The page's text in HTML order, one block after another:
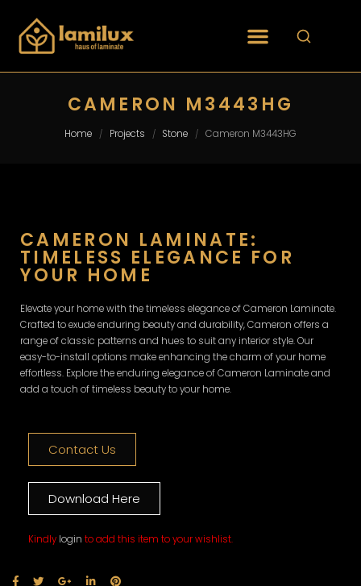
CAMERON M3443HG
Home / Projects / Stone / Cameron M3443HG
CAMERON LAMINATE:
TIMELESS ELEGANCE FOR
YOUR HOME
Elevate your home with the timeless elegance of Cameron Laminate.
Crafted to exude enduring beauty and durability, Cameron offers a
range of classic patterns and hues to suit any interior style. Our
easy-to-install options make enhancing the charm of your home
effortless. Explore the enduring elegance of Cameron Laminate and
add a touch of timeless beauty to your home.
Contact Us
Download Here
Kindly login to add this item to your wishlist.